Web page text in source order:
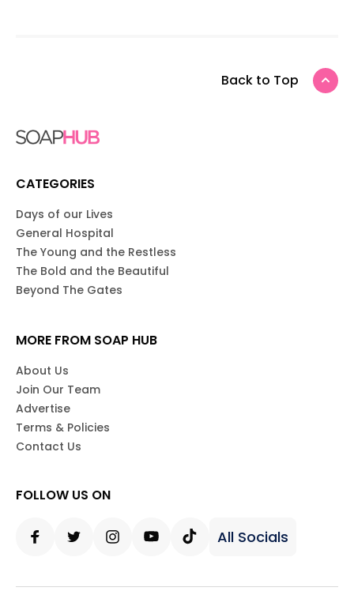
Back to Top
CATEGORIES
Days of our Lives
General Hospital
The Young and the Restless
The Bold and the Beautiful
Beyond The Gates
MORE FROM SOAP HUB
About Us
Join Our Team
Advertise
Terms & Policies
Contact Us
FOLLOW US ON
All Socials